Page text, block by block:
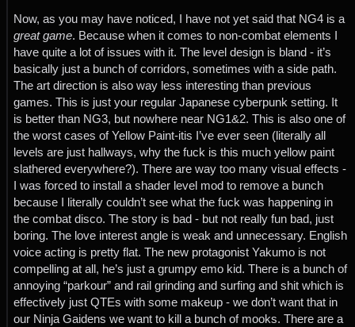
Now, as you may have noticed, I have not yet said that NG4 is a
great game. Because when it comes to non-combat elements I
have quite a lot of issues with it. The level design is bland - it’s
basically just a bunch of corridors, sometimes with a side path.
The art direction is also way less interesting than previous
games. This is just your regular Japanese cyberpunk setting. It
is better than NG3, but nowhere near NG1&2. This is also one of
the worst cases of Yellow Paint-itis I’ve ever seen (literally all
levels are just hallways, why the fuck is this much yellow paint
slathered everywhere?). There are way too many visual effects -
I was forced to install a shader level mod to remove a bunch
because I literally couldn’t see what the fuck was happening in
the combat disco. The story is bad - but not really fun bad, just
boring. The love interest angle is weak and unnecessary. English
voice acting is pretty flat. The new protagonist Yakumo is not
compelling at all, he’s just a grumpy emo kid. There is a bunch of
annoying “parkour” and rail grinding and surfing and shit which is
effectively just QTEs with some makeup - we don’t want that in
our Ninja Gaidens we want to kill a bunch of mooks. There are a